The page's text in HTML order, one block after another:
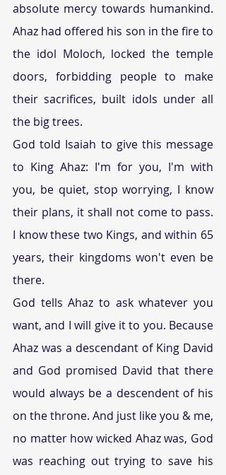
absolute mercy towards humankind.
Ahaz had offered his son in the fire to
the idol Moloch, locked the temple
doors, forbidding people to make
their sacrifices, built idols under all
the big trees.
God told Isaiah to give this message
to King Ahaz: I'm for you, I'm with
you, be quiet, stop worrying, I know
their plans, it shall not come to pass.
I know these two Kings, and within 65
years, their kingdoms won't even be
there.
God tells Ahaz to ask whatever you
want, and I will give it to you. Because
Ahaz was a descendant of King David
and God promised David that there
would always be a descendent of his
on the throne. And just like you & me,
no matter how wicked Ahaz was, God
was reaching out trying to save his